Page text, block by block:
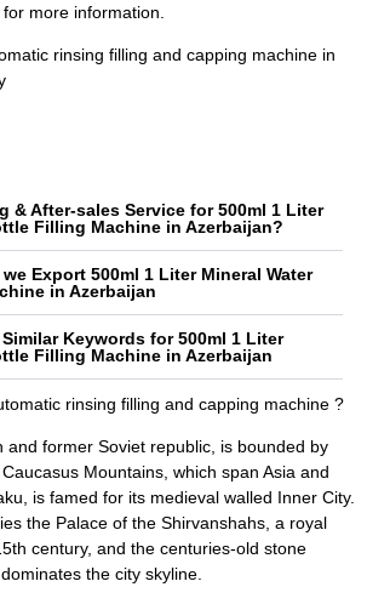
more information.
rinsing filling and capping machine in
& After-sales Service for 500ml 1 Liter
Filling Machine in Azerbaijan?
Export 500ml 1 Liter Mineral Water
in Azerbaijan
Keywords for 500ml 1 Liter
Filling Machine in Azerbaijan
rinsing filling and capping machine ?
and former Soviet republic, is bounded by
Mountains, which span Asia and
is famed for its medieval walled Inner City.
the Palace of the Shirvanshahs, a royal
century, and the centuries-old stone
the city skyline.